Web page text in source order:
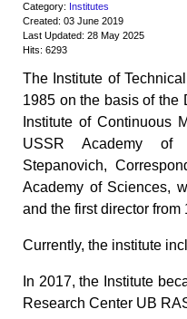
Category: Institutes
Created: 03 June 2019
Last Updated: 28 May 2025
Hits: 6293
The Institute of
1985 on the basis of the
Institute of Continuous
USSR Academy of
Stepanovich,
Academy of Sciences,
and the first director from
Currently, the institute
In 2017, the Institute
Research Center UB